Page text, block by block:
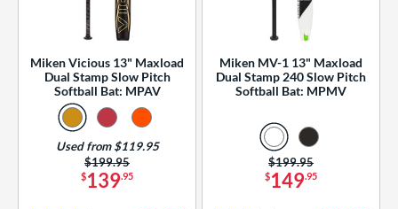
Miken Vicious 13" Maxload
Dual Stamp Slow Pitch
Softball Bat: MPAV
$139.95
Price was:
$199.95
Used from $119.95
Miken MV-1 13" Maxload
Dual Stamp 240 Slow Pitch
Softball Bat: MPMV
$149.95
Price was:
$199.95